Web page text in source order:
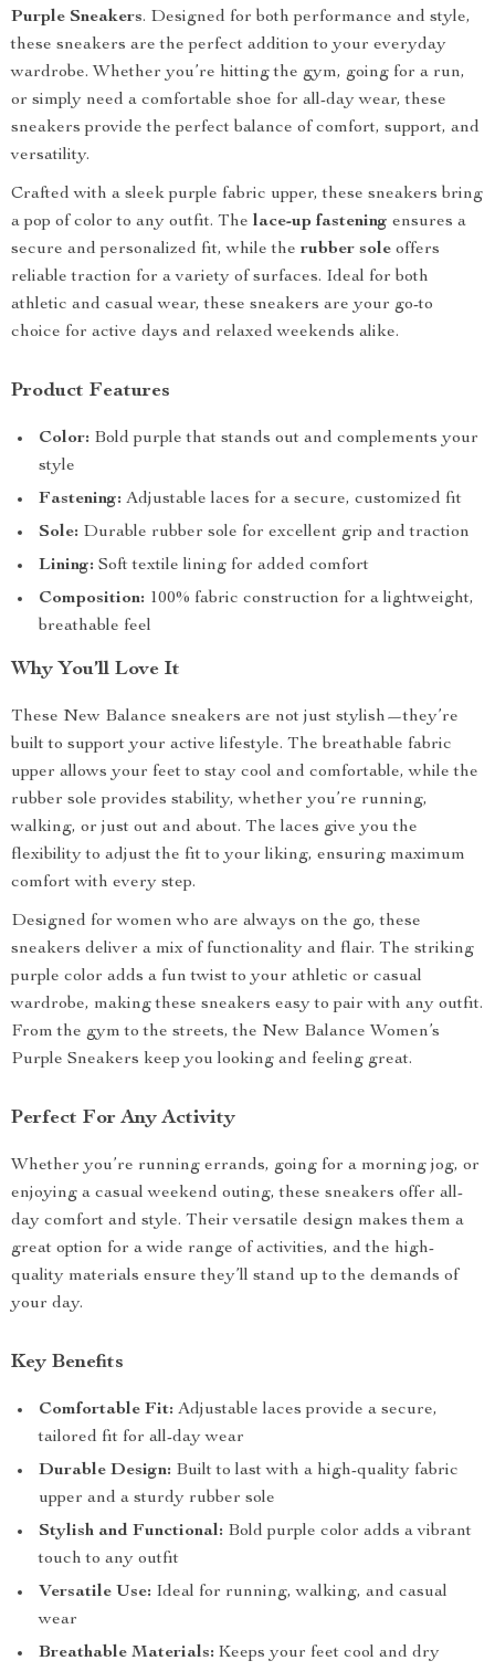
Purple Sneakers. Designed for both performance and style,
these sneakers are the perfect addition to your everyday
wardrobe. Whether you’re hitting the gym, going for a run,
or simply need a comfortable shoe for all-day wear, these
sneakers provide the perfect balance of comfort, support, and
versatility.
Crafted with a sleek purple fabric upper, these sneakers bring
a pop of color to any outfit. The lace-up fastening ensures a
secure and personalized fit, while the rubber sole offers
reliable traction for a variety of surfaces. Ideal for both
athletic and casual wear, these sneakers are your go-to
choice for active days and relaxed weekends alike.
Product Features
Color: Bold purple that stands out and complements your
style
Fastening: Adjustable laces for a secure, customized fit
Sole: Durable rubber sole for excellent grip and traction
Lining: Soft textile lining for added comfort
Composition: 100% fabric construction for a lightweight,
breathable feel
Why You’ll Love It
These New Balance sneakers are not just stylish—they’re
built to support your active lifestyle. The breathable fabric
upper allows your feet to stay cool and comfortable, while the
rubber sole provides stability, whether you’re running,
walking, or just out and about. The laces give you the
flexibility to adjust the fit to your liking, ensuring maximum
comfort with every step.
Designed for women who are always on the go, these
sneakers deliver a mix of functionality and flair. The striking
purple color adds a fun twist to your athletic or casual
wardrobe, making these sneakers easy to pair with any outfit.
From the gym to the streets, the New Balance Women’s
Purple Sneakers keep you looking and feeling great.
Perfect For Any Activity
Whether you’re running errands, going for a morning jog, or
enjoying a casual weekend outing, these sneakers offer all-
day comfort and style. Their versatile design makes them a
great option for a wide range of activities, and the high-
quality materials ensure they’ll stand up to the demands of
your day.
Key Benefits
Comfortable Fit: Adjustable laces provide a secure,
tailored fit for all-day wear
Durable Design: Built to last with a high-quality fabric
upper and a sturdy rubber sole
Stylish and Functional: Bold purple color adds a vibrant
touch to any outfit
Versatile Use: Ideal for running, walking, and casual
wear
Breathable Materials: Keeps your feet cool and dry